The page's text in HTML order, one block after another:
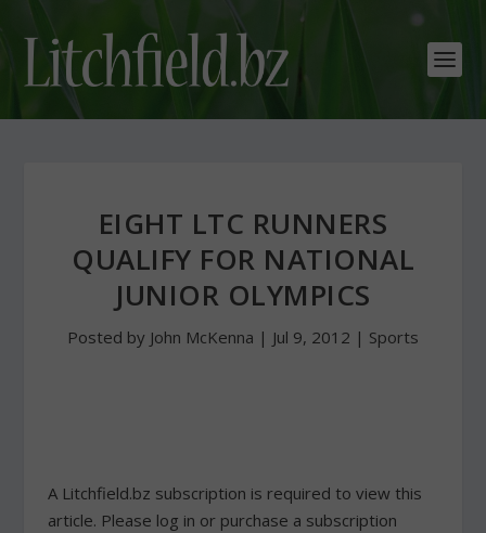
EIGHT LTC RUNNERS
QUALIFY FOR NATIONAL
JUNIOR OLYMPICS
Posted by John McKenna | Jul 9, 2012 | Sports
A Litchfield.bz subscription is required to view this
article. Please log in or purchase a subscription